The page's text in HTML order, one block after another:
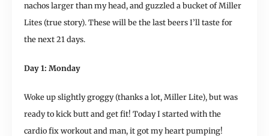
nachos larger than my head, and guzzled a bucket of Miller
Lites (true story). These will be the last beers I’ll taste for
the next 21 days.
Day 1: Monday
Woke up slightly groggy (thanks a lot, Miller Lite), but was
ready to kick butt and get fit! Today I started with the
cardio fix workout and man, it got my heart pumping!